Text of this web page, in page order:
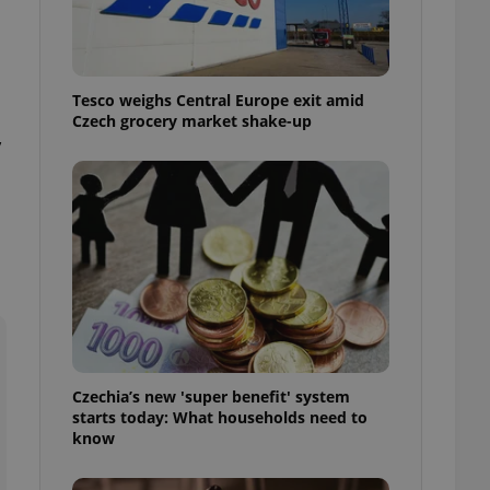
Tesco weighs Central Europe exit amid
Czech grocery market shake-up
Czechia’s new 'super benefit' system
starts today: What households need to
know
purpose identifier
It is
long-term sign-ins
a
maintain access
unnecessary
- which is a
service. This
generated
in a site and
as real time